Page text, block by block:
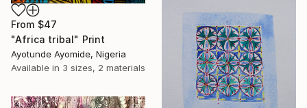
From $47
"Africa tribal" Print
Ayotunde Ayomide, Nigeria
Available in 3 sizes, 2 materials